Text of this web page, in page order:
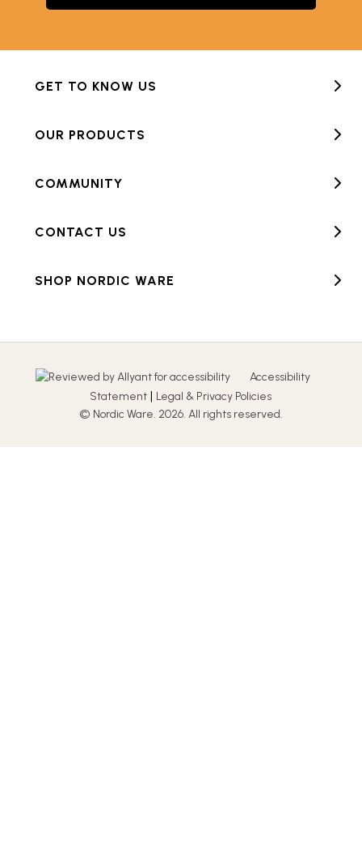
GET TO KNOW US
OUR PRODUCTS
COMMUNITY
CONTACT US
SHOP NORDIC WARE
Accessibility
Statement | Legal & Privacy Policies
© Nordic Ware. 2026. All rights reserved.